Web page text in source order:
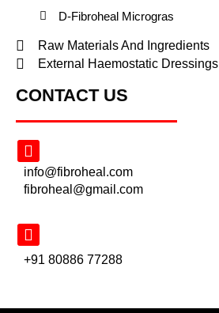
D-Fibroheal Microgras
Raw Materials And Ingredients
External Haemostatic Dressings
CONTACT US
info@fibroheal.com
fibroheal@gmail.com
+91 80886 77288